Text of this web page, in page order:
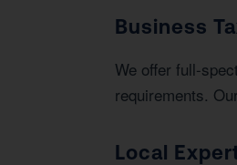
Business
We offer full-
requirements.
Local